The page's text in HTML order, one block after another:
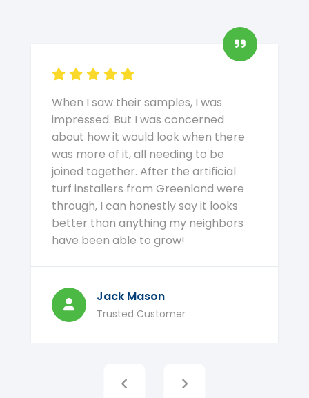
When I saw their samples, I was
impressed. But I was concerned
about how it would look when there
was more of it, all needing to be
joined together. After the artificial
turf installers from Greenland were
through, I can honestly say it looks
better than anything my neighbors
have been able to grow!
Jack Mason
Trusted Customer